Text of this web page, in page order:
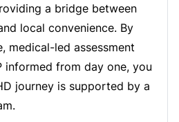
a bridge between
local convenience. By
medical-led assessment
informed from day one, you
journey is supported by a